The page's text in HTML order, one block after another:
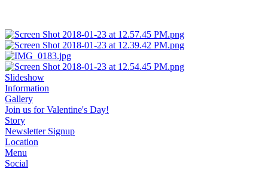
Slideshow
Information
Gallery
Join us for Valentine's Day!
Story
Newsletter Signup
Location
Menu
Social